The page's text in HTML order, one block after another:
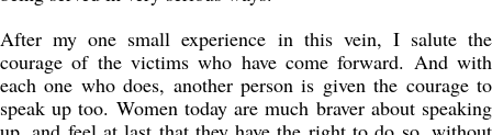
After my one small experience in this vein, I salute the
courage of the victims who have come forward. And with
each one who does, another person is given the courage to
speak up too. Women today are much braver about speaking